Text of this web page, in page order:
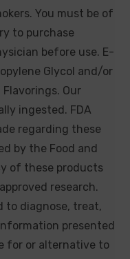
You must be of
to purchase
before use. E-
Glycol and/or
Our
ingested. FDA
regarding these
by the Food and
of these products
research.
to diagnose, treat,
presented
for or alternative to